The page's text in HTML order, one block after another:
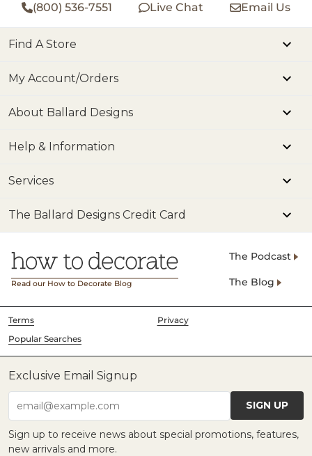
(800) 536-7551 Live Chat Email Us
Find A Store
My Account/Orders
About Ballard Designs
Help & Information
Services
The Ballard Designs Credit Card
Read our How to Decorate Blog
The Podcast
The Blog
Terms
Privacy
Popular Searches
Exclusive Email Signup
email@example.com SIGN UP
Sign up to receive news about special promotions, features,
new arrivals and more.